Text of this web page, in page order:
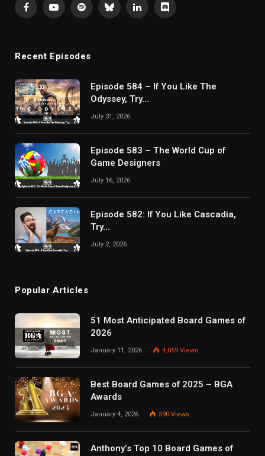
FacebookYouTubeSpotifyBlueskyLinkedInDiscord
Recent Episodes
Episode 584 – If You Like The
Odyssey, Try…
July 31, 2026
Episode 583 – The World Cup of
Game Designers
July 16, 2026
Episode 582: If You Like Cascadia,
Try…
July 2, 2026
Popular Articles
51 Most Anticipated Board Games of
2026
January 11, 2026 4,059 Views
Best Board Games of 2025 – BGA
Awards
January 4, 2026 590 Views
Anthony’s Top 10 Board Games of